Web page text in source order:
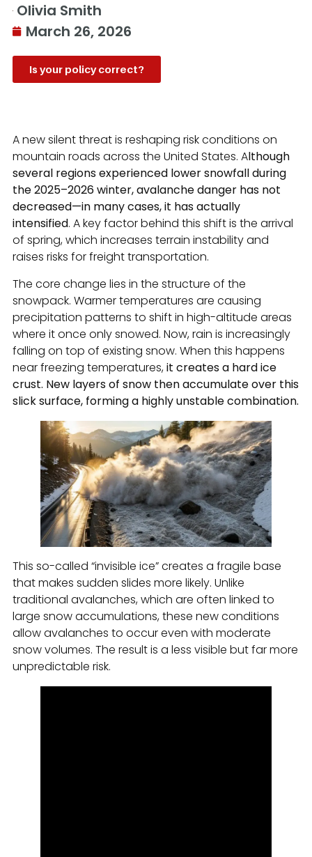
Olivia Smith
March 26, 2026
Is your policy correct?
A new silent threat is reshaping risk conditions on
mountain roads across the United States. Although
several regions experienced lower snowfall during
the 2025–2026 winter, avalanche danger has not
decreased—in many cases, it has actually
intensified. A key factor behind this shift is the arrival
of spring, which increases terrain instability and
raises risks for freight transportation.
The core change lies in the structure of the
snowpack. Warmer temperatures are causing
precipitation patterns to shift in high-altitude areas
where it once only snowed. Now, rain is increasingly
falling on top of existing snow. When this happens
near freezing temperatures,it creates a hard ice
crust. New layers of snow then accumulate over this
slick surface, forming a highly unstable combination.
This so-called “invisible ice” creates a fragile base
that makes sudden slides more likely. Unlike
traditional avalanches, which are often linked to
large snow accumulations, these new conditions
allow avalanches to occur even with moderate
snow volumes. The result is a less visible but far more
unpredictable risk.